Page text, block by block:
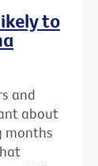
to
and
about
months